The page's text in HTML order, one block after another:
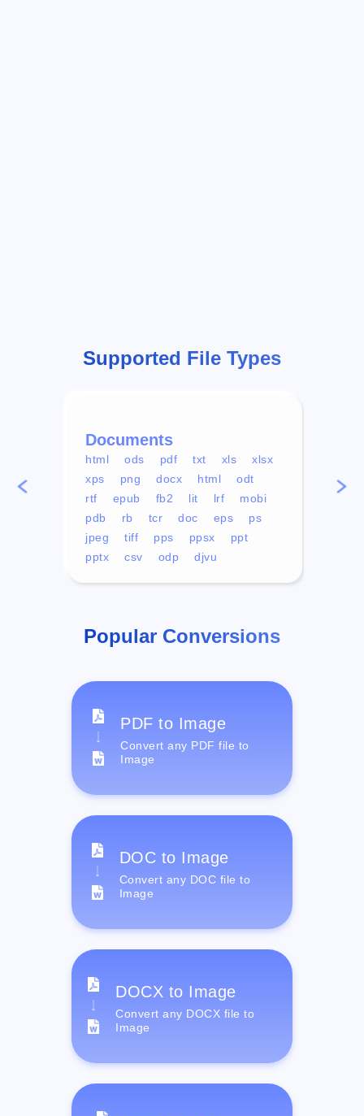
Supported File Types
Documents
html ods pdf txt xls
xlsx
xps
png docx html
odt
rtf
epub fb2 lit lrf
mobi
pdb
rb tcr doc eps
ps
jpeg
tiff pps ppsx
ppt
pptx
csv odp djvu
mp4
Popular Conversions
PDF to Image
Convert any PDF file to
Image
DOC to Image
Convert any DOC file to
Image
DOCX to Image
Convert any DOCX file to
Image